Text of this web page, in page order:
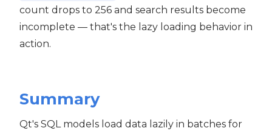
count drops to 256 and search results become
incomplete — that's the lazy loading behavior in
action.
Summary
Qt's SQL models load data lazily in batches for